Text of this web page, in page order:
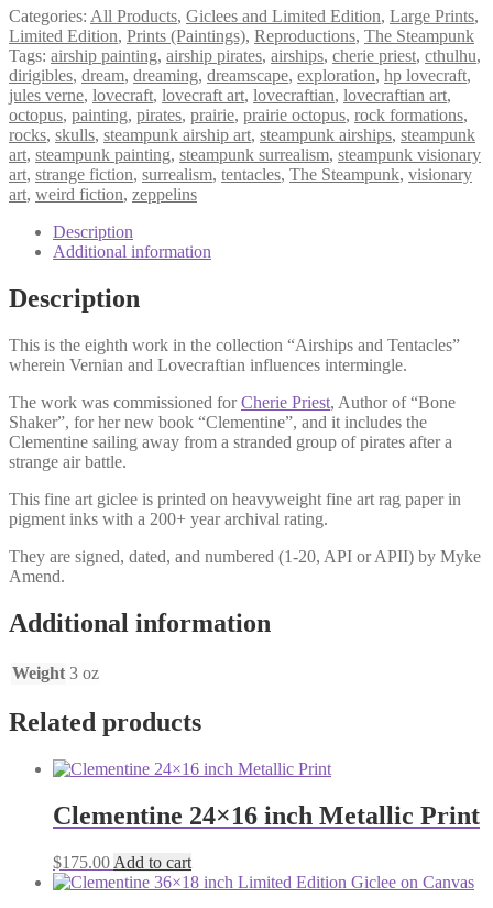
Categories: All Products, Giclees and Limited Edition, Large Prints,
Limited Edition, Prints (Paintings), Reproductions, The Steampunk
Tags: airship painting, airship pirates, airships, cherie priest, cthulhu,
dirigibles, dream, dreaming, dreamscape, exploration, hp lovecraft,
jules verne, lovecraft, lovecraft art, lovecraftian, lovecraftian art,
octopus, painting, pirates, prairie, prairie octopus, rock formations,
rocks, skulls, steampunk airship art, steampunk airships, steampunk
art, steampunk painting, steampunk surrealism, steampunk visionary
art, strange fiction, surrealism, tentacles, The Steampunk, visionary
art, weird fiction, zeppelins
Description
Additional information
Description
This is the eighth work in the collection “Airships and Tentacles”
wherein Vernian and Lovecraftian influences intermingle.
The work was commissioned forCherie Priest, Author of “Bone
Shaker”, for her new book “Clementine”, and it includes the
Clementine sailing away from a stranded group of pirates after a
strange air battle.
This fine art giclee is printed on heavyweight fine art rag paper in
pigment inks with a 200+ year archival rating.
They are signed, dated, and numbered (1-20, API or APII) by Myke
Amend.
Additional information
Weight 3 oz
Related products
Clementine 24×16 inch Metallic Print
$175.00 Add to cart